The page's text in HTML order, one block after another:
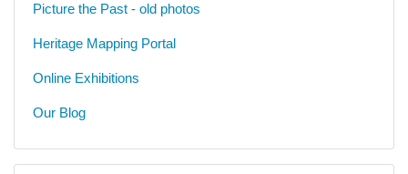
Picture the Past - old photos
Heritage Mapping Portal
Online Exhibitions
Our Blog